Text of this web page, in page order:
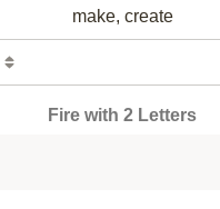
make, create
Fire with 2 Letters